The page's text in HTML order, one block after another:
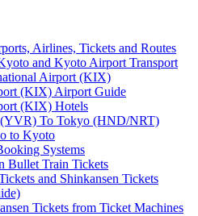
Airlines, Tickets and Routes
and Kyoto Airport Transport
Airport (KIX)
(KIX) Airport Guide
(KIX) Hotels
To Tokyo (HND/NRT)
to Kyoto
Systems
Bullet Train Tickets
and Shinkansen Tickets
Tickets from Ticket Machines